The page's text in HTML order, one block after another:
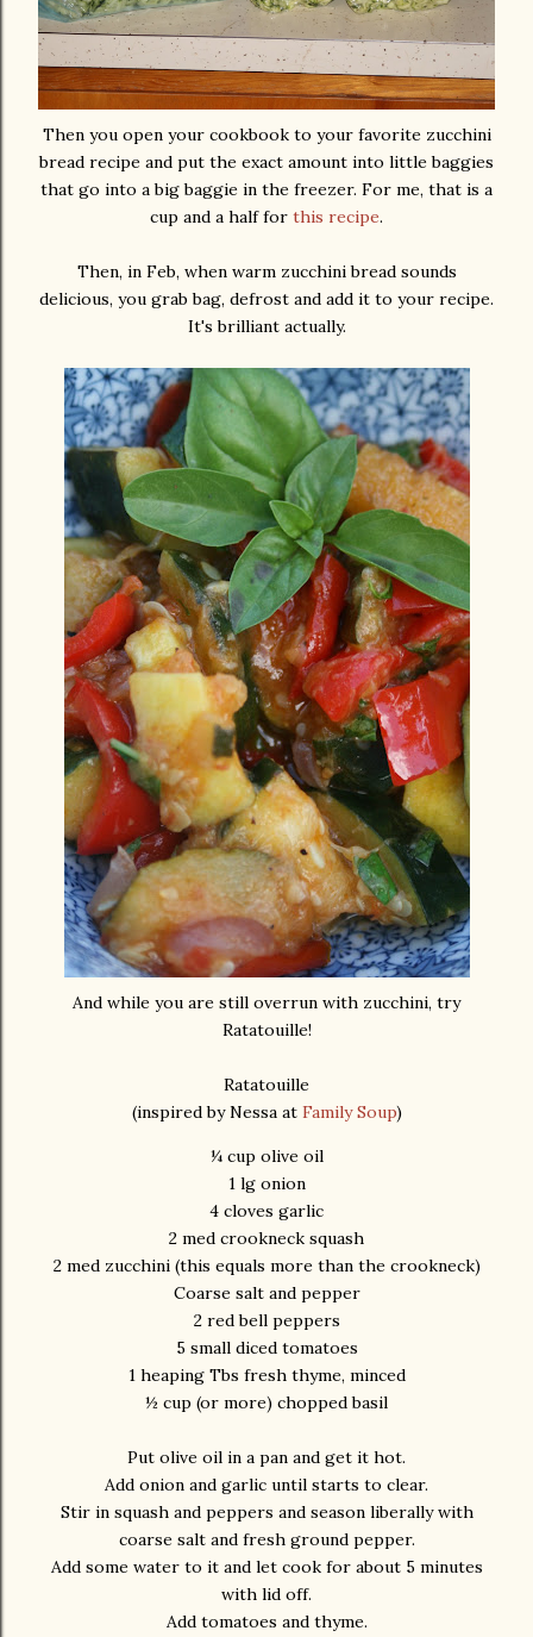
Then you open your cookbook to your favorite zucchini
bread recipe and put the exact amount into little baggies
that go into a big baggie in the freezer. For me, that is a
cup and a half for this recipe.
Then, in Feb, when warm zucchini bread sounds
delicious, you grab bag, defrost and add it to your recipe.
It's brilliant actually.
And while you are still overrun with zucchini, try
Ratatouille!
Ratatouille
(inspired by Nessa at Family Soup)
¼ cup olive oil
1 lg onion
4 cloves garlic
2 med crookneck squash
2 med zucchini (this equals more than the crookneck)
Coarse salt and pepper
2 red bell peppers
5 small diced tomatoes
1 heaping Tbs fresh thyme, minced
½ cup (or more) chopped basil
Put olive oil in a pan and get it hot.
Add onion and garlic until starts to clear.
Stir in squash and peppers and season liberally with
coarse salt and fresh ground pepper.
Add some water to it and let cook for about 5 minutes
with lid off.
Add tomatoes and thyme.